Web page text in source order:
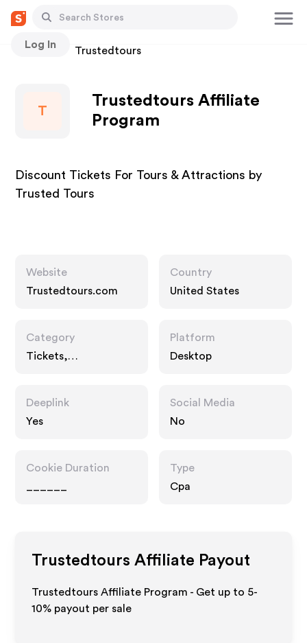
Log In
Stores Trustedtours
T
Trustedtours Affiliate
Program
Discount Tickets For Tours & Attractions by
Trusted Tours
Website
Trustedtours.com
Country
United States
Category
Tickets,
Platform
Desktop
Deeplink
Yes
Social Media
No
Cookie Duration
Type
Cpa
Trustedtours Affiliate Payout
Trustedtours Affiliate Program - Get up to 5-
10% payout per sale